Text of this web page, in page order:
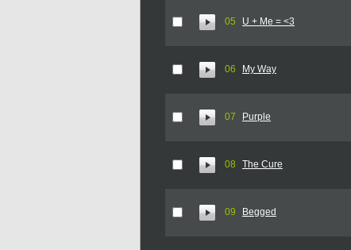
05 U + Me = <3
06 My Way
07 Purple
08 The Cure
09 Begged